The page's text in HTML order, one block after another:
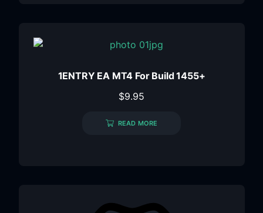
1ENTRY EA MT4 For Build 1455+
$9.95
READ MORE